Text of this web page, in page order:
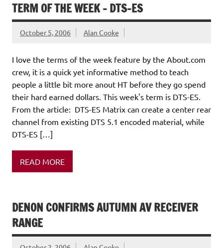
TERM OF THE WEEK – DTS-ES
October 5, 2006 Alan Cooke
I love the terms of the week feature by the About.com
crew, it is a quick yet informative method to teach
people a little bit more anout HT before they go spend
their hard earned dollars. This week's term is DTS-ES.
From the article: DTS-ES Matrix can create a center rear
channel from existing DTS 5.1 encoded material, while
DTS-ES […]
READ MORE
DENON CONFIRMS AUTUMN AV RECEIVER
RANGE